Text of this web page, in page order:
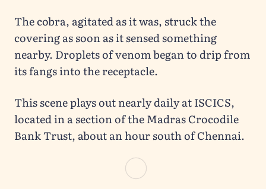
The cobra, agitated as it was, struck the
covering as soon as it sensed something
nearby. Droplets of venom began to drip from
its fangs into the receptacle.
This scene plays out nearly daily at ISCICS,
located in a section of the Madras Crocodile
Bank Trust, about an hour south of Chennai.
venom supplied in India. The society was